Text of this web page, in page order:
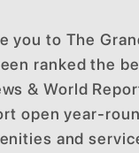
you to The
ranked the
& World
open year-
and